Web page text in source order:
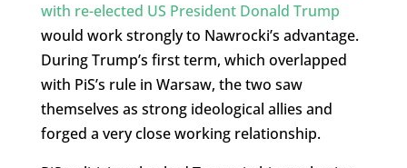
with re-elected US President Donald Trump
would work strongly to Nawrocki’s advantage.
During Trump’s first term, which overlapped
with PiS’s rule in Warsaw, the two saw
themselves as strong ideological allies and
forged a very close working relationship.